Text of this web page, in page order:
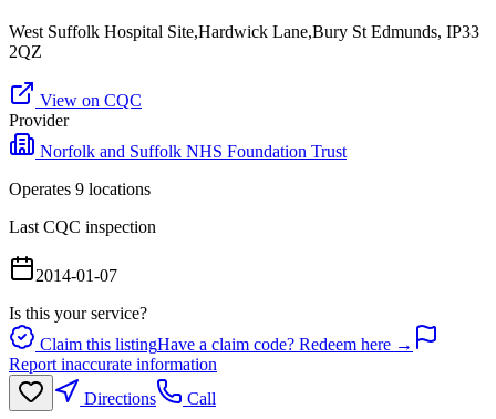
West Suffolk Hospital Site,Hardwick Lane,Bury St Edmunds, IP33
2QZ
View on CQC
Provider
Norfolk and Suffolk NHS Foundation Trust
Operates 9 locations
Last CQC inspection
2014-01-07
Is this your service?
Claim this listingHave a claim code? Redeem here →
Report inaccurate information
Directions
Call